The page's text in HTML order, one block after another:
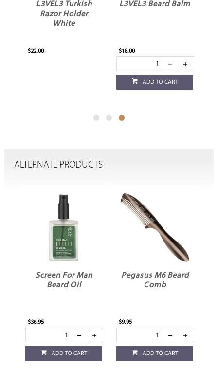
L3VEL3 Turkish
Razor Holder
White
$22.00
L3VEL3 Beard Balm
$18.00
ADD TO CART
ALTERNATE PRODUCTS
Screen For Man
Beard Oil
$36.95
ADD TO CART
Pegasus M6 Beard
Comb
$9.95
ADD TO CART